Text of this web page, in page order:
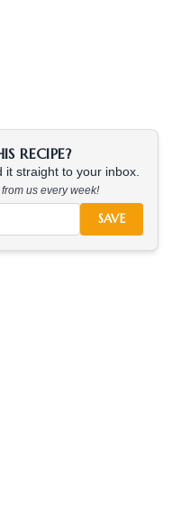
RECIPE?
it straight to your inbox.
us every week!
SAVE